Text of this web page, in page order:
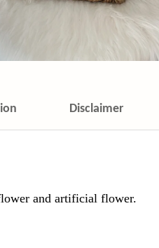
Disclaimer
and artificial flower.